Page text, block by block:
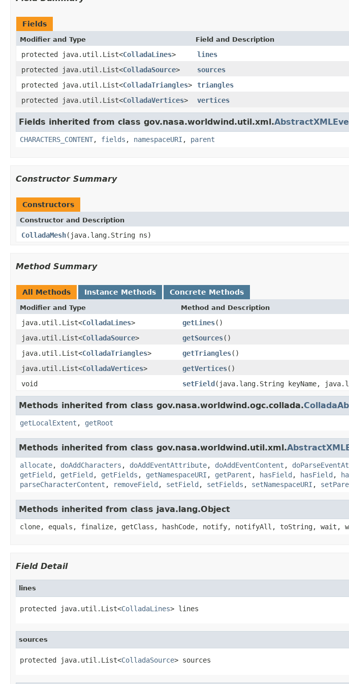
Fields
Modifier and Type Field and Description
protected java.util.List<ColladaLines>
lines
protected java.util.List<ColladaSource>
sources
protected java.util.List<ColladaTriangles>
triangles
protected java.util.List<ColladaVertices> vertices
Fields inherited from class gov.nasa.worldwind.util.xml.
CHARACTERS_CONTENT, fields , namespaceURI , parent
Constructor Summary
Constructors
Constructor and Description
ColladaMesh(java.lang.String ns)
Method Summary
All Methods Instance Methods Concrete Methods
Modifier and Type Method and Description
java.util.List<ColladaLines> getLines()
java.util.List<ColladaSource> getSources()
java.util.List<ColladaTriangles> getTriangles()
java.util.List<ColladaVertices> getVertices()
void
setField(java.lang.String keyName,
Methods inherited from class gov.nasa.worldwind.ogc.collada.
getLocalExtent , getRoot
Methods inherited from class gov.nasa.worldwind.util.xml.
allocate, doAddCharacters , doAddEventAttribute, doAddEventContent ,
getField , getField , getFields , getNamespaceURI , getParent , hasField , hasField ,
parseCharacterContent , removeField , setField , setFields , setNamespaceURI ,
Methods inherited from class java.lang.Object
clone, equals, finalize, getClass, hashCode, notify, notifyAll, toString, wait,
Field Detail
lines
protected java.util.List<ColladaLines> lines
sources
protected java.util.List<ColladaSource> sources